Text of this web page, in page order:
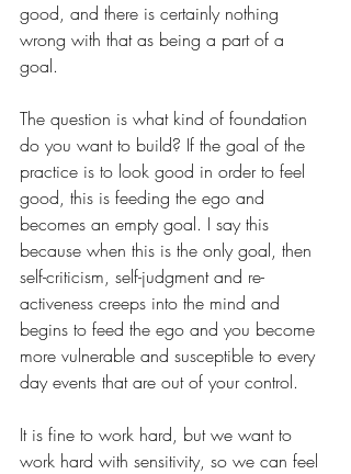
good, and there is certainly nothing
wrong with that as being a part of a
goal.
The question is what kind of foundation
do you want to build? If the goal of the
practice is to look good in order to feel
good, this is feeding the ego and
becomes an empty goal. I say this
because when this is the only goal, then
self-criticism, self-judgment and re-
activeness creeps into the mind and
begins to feed the ego and you become
more vulnerable and susceptible to every
day events that are out of your control.
It is fine to work hard, but we want to
work hard with sensitivity, so we can feel